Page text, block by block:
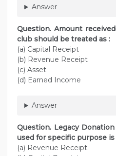
Answer
Question. Amount
club should be treated as :
(a) Capital Receipt
(b) Revenue Receipt
(c) Asset
(d) Earned Income
Answer
Question. Legacy
used for specific purpose
(a) Revenue Receipt.